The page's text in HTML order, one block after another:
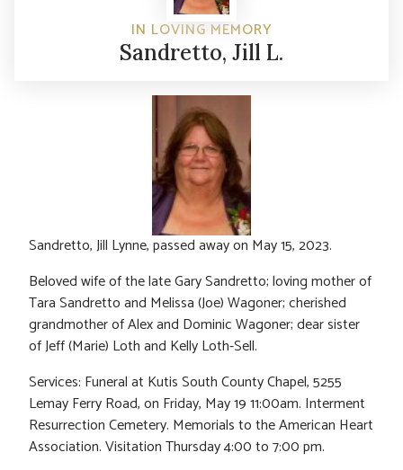
IN LOVING MEMORY
Sandretto, Jill L.
Sandretto, Jill Lynne, passed away on May 15, 2023.
Beloved wife of the late Gary Sandretto; loving mother of
Tara Sandretto and Melissa (Joe) Wagoner; cherished
grandmother of Alex and Dominic Wagoner; dear sister
of Jeff (Marie) Loth and Kelly Loth-Sell.
Services: Funeral at Kutis South County Chapel, 5255
Lemay Ferry Road, on Friday, May 19 11:00am. Interment
Resurrection Cemetery. Memorials to the American Heart
Association. Visitation Thursday 4:00 to 7:00 pm.